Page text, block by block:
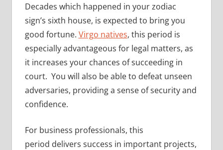
Decades which happened in your zodiac
sign’s sixth house, is expected to bring you
good fortune. Virgo natives, this period is
especially advantageous for legal matters, as
it increases your chances of succeeding in
court. You will also be able to defeat unseen
adversaries, providing a sense of security and
confidence.
For business professionals, this
period delivers success in important projects,